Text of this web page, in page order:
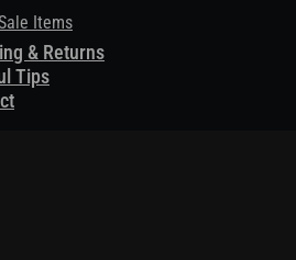
Items
& Returns
Tips